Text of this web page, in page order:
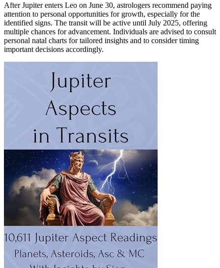
After Jupiter enters Leo on June 30, astrologers recommend paying
attention to personal opportunities for growth, especially for the
identified signs. The transit will be active until July 2025, offering
multiple chances for advancement. Individuals are advised to consult
personal natal charts for tailored insights and to consider timing
important decisions accordingly.